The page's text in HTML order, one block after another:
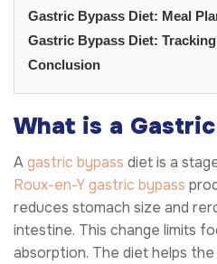
Gastric Bypass Diet: Meal
Gastric Bypass Diet:
Conclusion
What is a
Agastric bypass diet is a
Roux-en-Y gastric bypass
reduces stomach size and
intestine. This change limits
absorption. The diet helps